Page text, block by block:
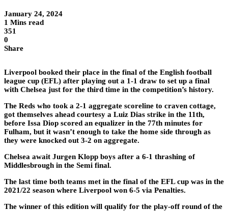
January 24, 2024
1 Mins read
351
0
Share
Liverpool booked their place in the final of the English football
league cup (EFL) after playing out a 1-1 draw to set up a final
with Chelsea just for the third time in the competition’s history.
The Reds who took a 2-1 aggregate scoreline to craven cottage,
got themselves ahead courtesy a Luiz Dias strike in the 11th,
before Issa Diop scored an equalizer in the 77th minutes for
Fulham, but it wasn’t enough to take the home side through as
they were knocked out 3-2 on aggregate.
Chelsea await Jurgen Klopp boys after a 6-1 thrashing of
Middlesbrough in the Semi final.
The last time both teams met in the final of the EFL cup was in the
2021/22 season where Liverpool won 6-5 via Penalties.
The winner of this edition will qualify for the play-off round of the